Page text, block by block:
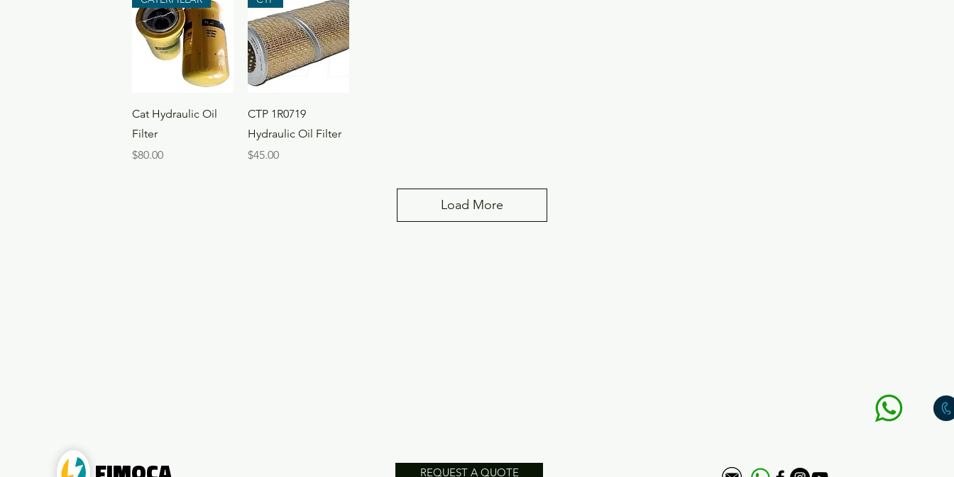
Quick View
Cat Hydraulic Oil
Filter
Price
$80.00
Quick View
CTP 1R0719
Hydraulic Oil Filter
Price
$45.00
Load More
REQUEST A QUOTE